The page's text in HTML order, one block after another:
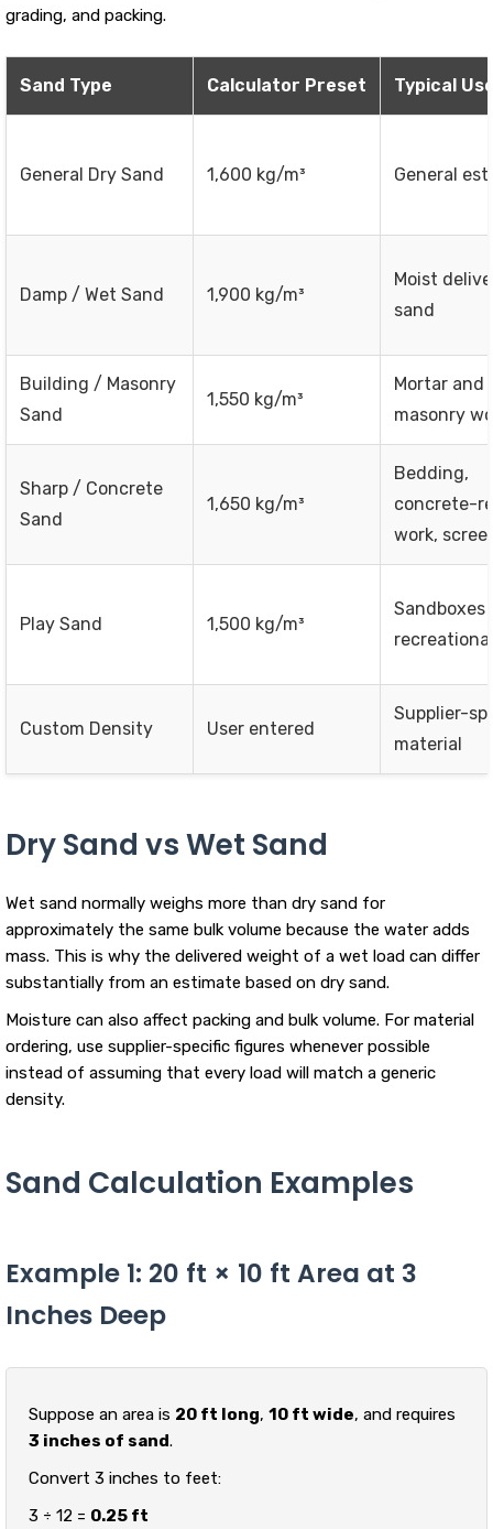
grading, and packing.
Sand Type Calculator Preset Typical
General Dry Sand 1,600 kg/m³ General
Damp / Wet Sand 1,900 kg/m³
Moist
sand
Building / Masonry
Sand
1,550 kg/m³
Mortar and
masonry
Sharp / Concrete
Sand
1,650 kg/m³
Bedding,
concrete-
work,
Play Sand 1,500 kg/m³
Sandboxes
Custom Density User entered
Supplier-
material
Dry Sand vs Wet Sand
Wet sand normally weighs more than dry sand for
approximately the same bulk volume because the water adds
mass. This is why the delivered weight of a wet load can differ
substantially from an estimate based on dry sand.
Moisture can also affect packing and bulk volume. For material
ordering, use supplier-specific figures whenever possible
instead of assuming that every load will match a generic
density.
Sand Calculation Examples
Example 1: 20 ft × 10 ft Area at 3
Inches Deep
Suppose an area is 20 ft long, 10 ft wide, and requires
3 inches of sand.
Convert 3 inches to feet:
3 ÷ 12 = 0.25 ft